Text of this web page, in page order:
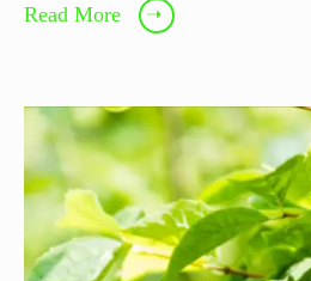
Read More ➝